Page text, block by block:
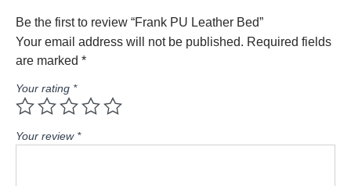
Be the first to review “Frank PU Leather Bed”
Your email address will not be published. Required fields
are marked *
Your rating *
Your review *